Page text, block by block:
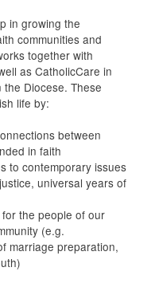
in growing the
communitiesand
together with
as CatholicCare in
the Diocese. These
life by:
between
in faith
to contemporary issues
universal years of
the people of our
(e.g.
marriage preparation,